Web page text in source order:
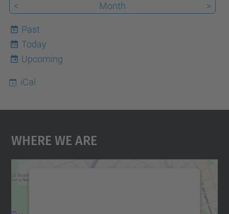
<
Month >
Past
10
Today
Upcoming
iCal
Where We Are